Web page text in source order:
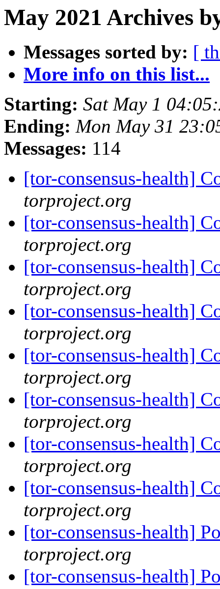
May 2021 Archives
Messages sorted by: [
More info on this list...
Starting: Sat May 1
Ending: Mon May 31
Messages: 114
[tor-consensus-health]
torproject.org
[tor-consensus-health]
torproject.org
[tor-consensus-health]
torproject.org
[tor-consensus-health]
torproject.org
[tor-consensus-health]
torproject.org
[tor-consensus-health]
torproject.org
[tor-consensus-health]
torproject.org
[tor-consensus-health]
torproject.org
[tor-consensus-health]
torproject.org
[tor-consensus-health]